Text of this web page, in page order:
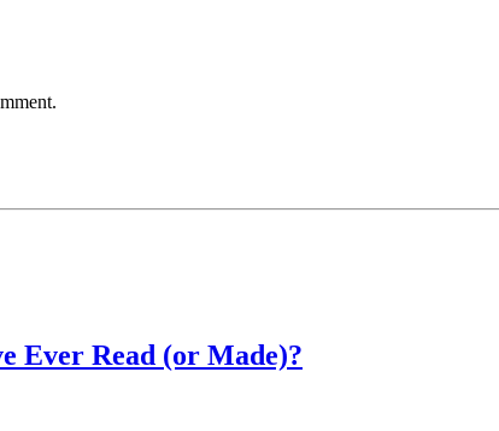
Ever Read (or Made)?